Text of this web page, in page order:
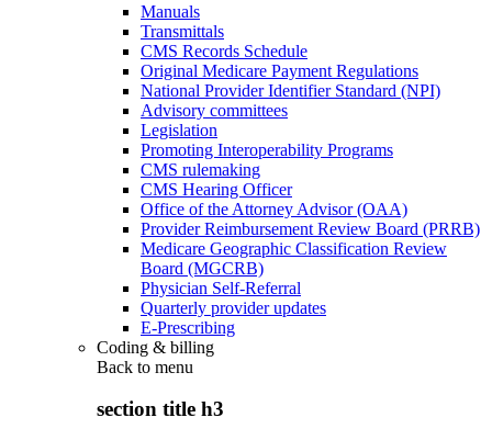
Manuals
Transmittals
CMS Records Schedule
Original Medicare Payment Regulations
National Provider Identifier Standard (NPI)
Advisory committees
Legislation
Promoting Interoperability Programs
CMS rulemaking
CMS Hearing Officer
Office of the Attorney Advisor (OAA)
Provider Reimbursement Review Board (PRRB)
Medicare Geographic Classification Review
Board (MGCRB)
Physician Self-Referral
Quarterly provider updates
E-Prescribing
Coding & billing
Back to menu
section title h3